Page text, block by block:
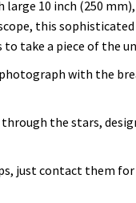
10 inch (250
this
take a piece of the
with the
the stars,
just contact them